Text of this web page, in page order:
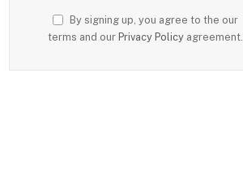
By signing up, you agree to the our
terms and our Privacy Policyagreement.